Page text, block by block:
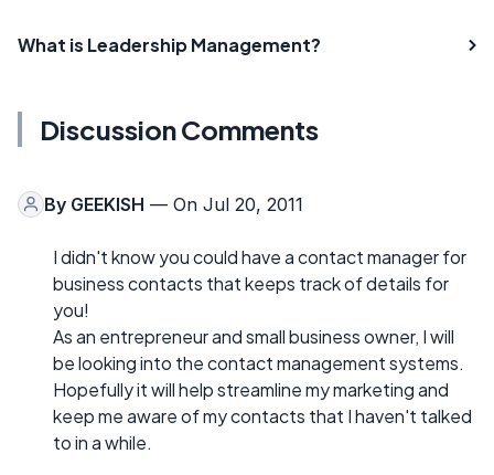
What is Leadership Management?
Discussion Comments
By GEEKISH — On Jul 20, 2011
I didn't know you could have a contact manager for
business contacts that keeps track of details for
you!
As an entrepreneur and small business owner, I will
be looking into the contact management systems.
Hopefully it will help streamline my marketing and
keep me aware of my contacts that I haven't talked
to in a while.